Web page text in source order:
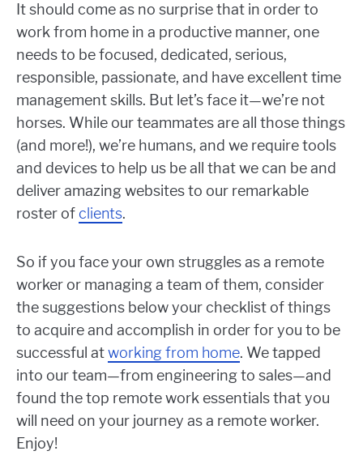
It should come as no surprise that in order to
work from home in a productive manner, one
needs to be focused, dedicated, serious,
responsible, passionate, and have excellent time
management skills. But let’s face it—we’re not
horses. While our teammates are all those things
(and more!), we’re humans, and we require tools
and devices to help us be all that we can be and
deliver amazing websites to our remarkable
roster of clients.
So if you face your own struggles as a remote
worker or managing a team of them, consider
the suggestions below your checklist of things
to acquire and accomplish in order for you to be
successful atworking from home. We tapped
into our team—from engineering to sales—and
found the top remote work essentials that you
will need on your journey as a remote worker.
Enjoy!